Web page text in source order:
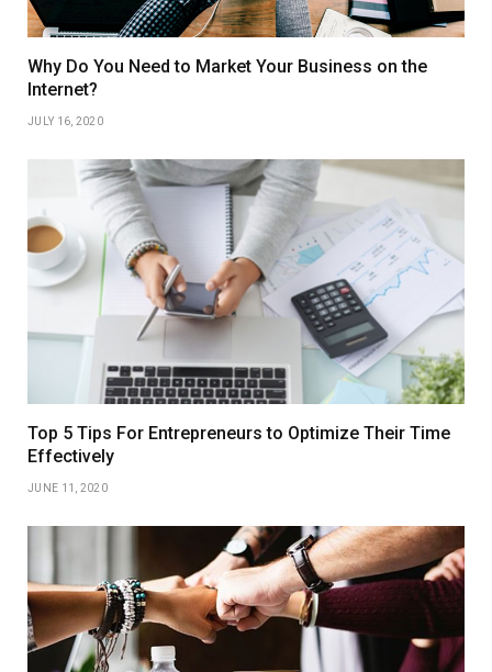
Why Do You Need to Market Your Business on the
Internet?
JULY 16, 2020
Top 5 Tips For Entrepreneurs to Optimize Their Time
Effectively
JUNE 11, 2020